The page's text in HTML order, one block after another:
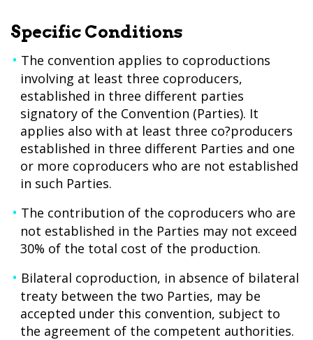
Specific Conditions
The convention applies to coproductions
involving at least three coproducers,
established in three different parties
signatory of the Convention (Parties). It
applies also with at least three co?producers
established in three different Parties and one
or more coproducers who are not established
in such Parties.
The contribution of the coproducers who are
not established in the Parties may not exceed
30% of the total cost of the production.
Bilateral coproduction, in absence of bilateral
treaty between the two Parties, may be
accepted under this convention, subject to
the agreement of the competent authorities.